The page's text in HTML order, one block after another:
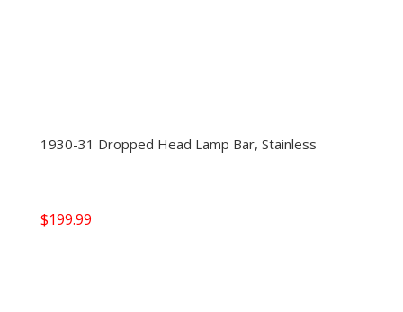
1930-31 Dropped Head Lamp Bar, Stainless
$199.99